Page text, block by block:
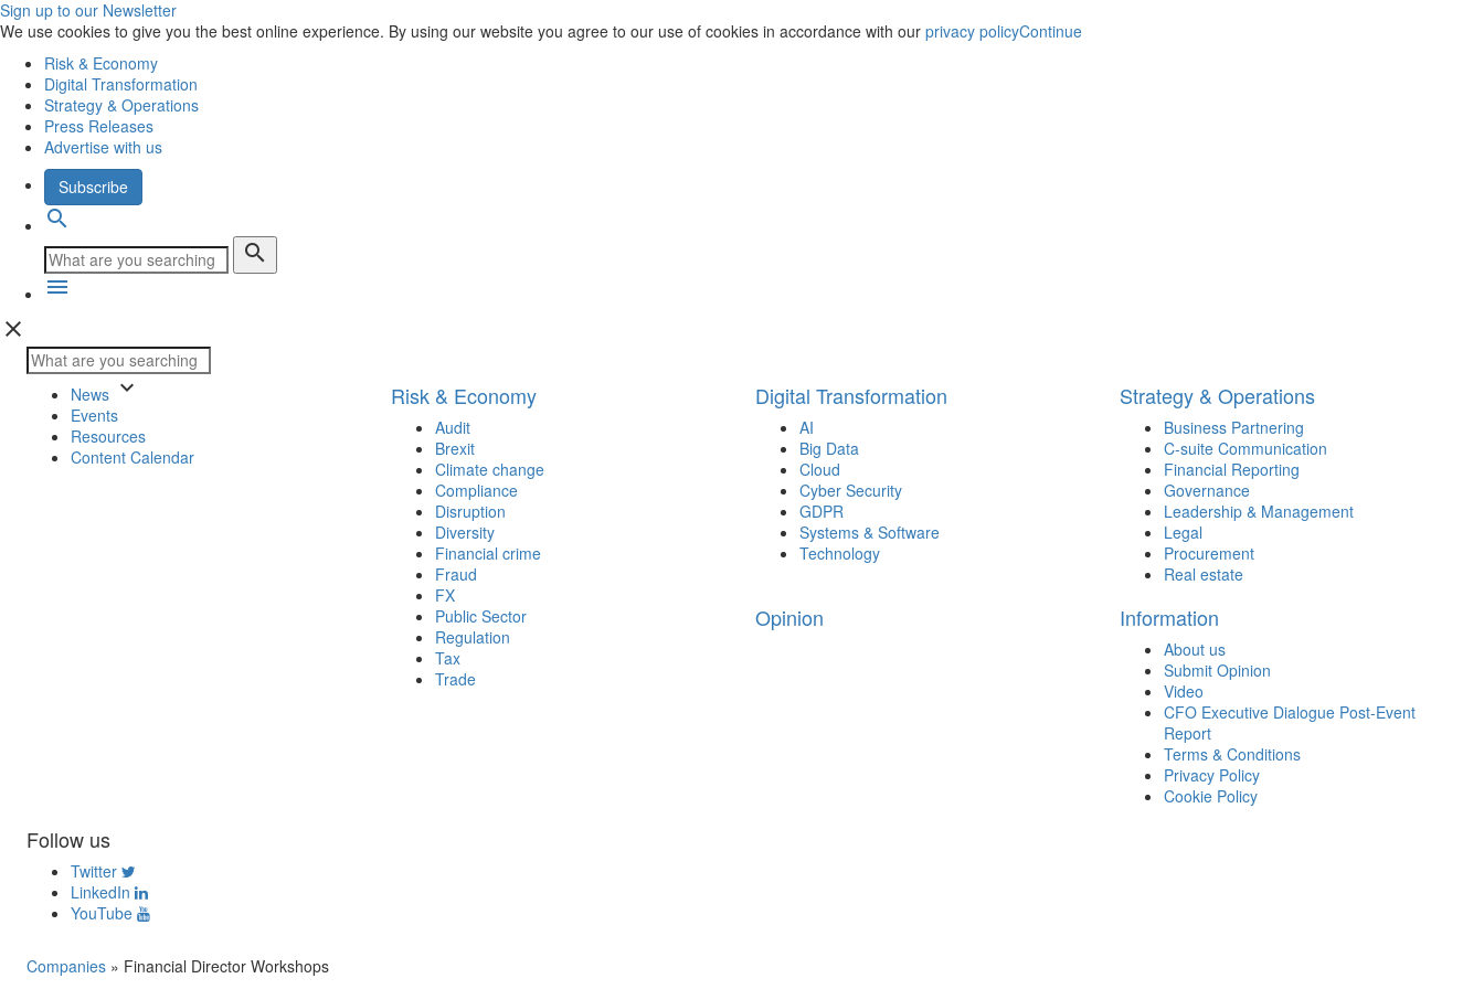
Sign up to our Newsletter
We use cookies to give you the best online experience. By using our website you agree to our use of cookies in accordance with our privacy policyContinue
Risk & Economy
Digital Transformation
Strategy & Operations
Press Releases
Advertise with us
Subscribe
search
search
menu
close
News keyboard_arrow_down
Events
Resources
Content Calendar
Risk & Economy
Audit
Brexit
Climate change
Compliance
Disruption
Diversity
Financial crime
Fraud
FX
Public Sector
Regulation
Tax
Trade
Digital Transformation
AI
Big Data
Cloud
Cyber Security
GDPR
Systems & Software
Technology
Strategy & Operations
Business Partnering
C-suite Communication
Financial Reporting
Governance
Leadership & Management
Legal
Procurement
Real estate
Opinion Information
About us
Submit Opinion
Video
CFO Executive Dialogue Post-Event
Report
Terms & Conditions
Privacy Policy
Cookie Policy
Follow us
Twitter
LinkedIn
YouTube
Companies » Financial Director Workshops